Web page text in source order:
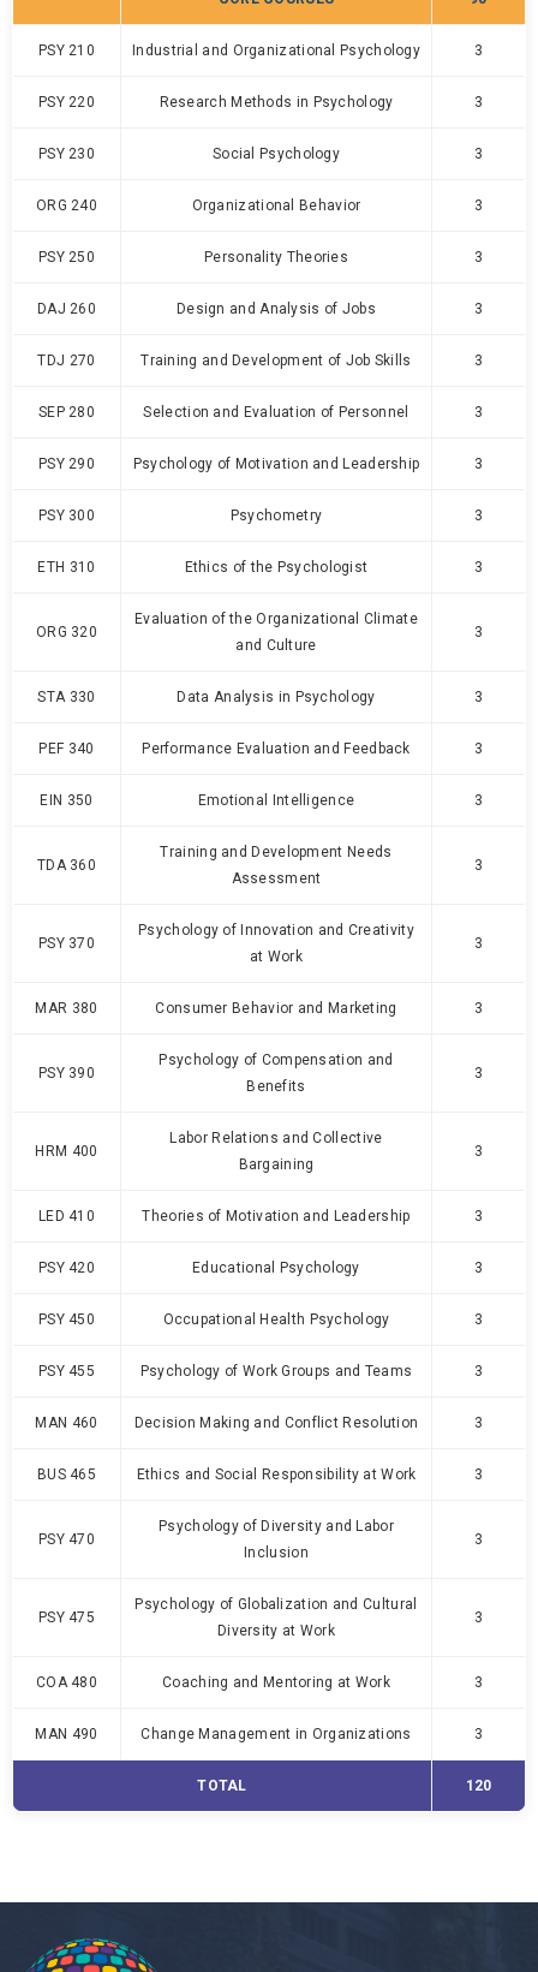
PSY 210 Industrial and Organizational Psychology 3
PSY 220 Research Methods in Psychology 3
PSY 230 Social Psychology 3
ORG 240 Organizational Behavior 3
PSY 250 Personality Theories 3
DAJ 260 Design and Analysis of Jobs 3
TDJ 270 Training and Development of Job Skills 3
SEP 280 Selection and Evaluation of Personnel 3
PSY 290 Psychology of Motivation and Leadership 3
PSY 300 Psychometry 3
ETH 310 Ethics of the Psychologist 3
ORG 320
Evaluation of the Organizational Climate
and Culture
3
STA 330 Data Analysis in Psychology 3
PEF 340 Performance Evaluation and Feedback 3
EIN 350 Emotional Intelligence 3
TDA 360
Training and Development Needs
Assessment
3
PSY 370
Psychology of Innovation and Creativity
at Work
3
MAR 380 Consumer Behavior and Marketing 3
PSY 390
Psychology of Compensation and
Benefits
3
HRM 400
Labor Relations and Collective
Bargaining
3
LED 410 Theories of Motivation and Leadership 3
PSY 420 Educational Psychology 3
PSY 450 Occupational Health Psychology 3
PSY 455 Psychology of Work Groups and Teams 3
MAN 460 Decision Making and Conflict Resolution 3
BUS 465 Ethics and Social Responsibility at Work 3
PSY 470
Psychology of Diversity and Labor
Inclusion
3
PSY 475
Psychology of Globalization and Cultural
Diversity at Work
3
COA 480 Coaching and Mentoring at Work 3
MAN 490 Change Management in Organizations 3
TOTAL 120